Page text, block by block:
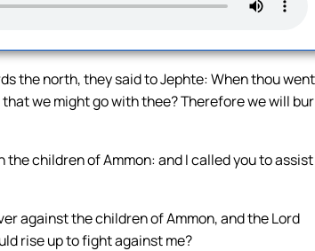
the north, they said to Jephte: When thou
we might go with thee? Therefore we will
children of Ammon: and I called you to assist
against the children of Ammon, and the Lord
rise up to fight against me?